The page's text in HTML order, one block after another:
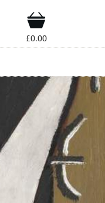
Shop
£0.00